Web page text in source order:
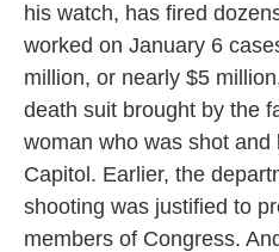
his watch, has fired
worked on January 6
million, or nearly $5
death suit brought by the
woman who was shot
Capitol. Earlier, the
shooting was justified to
members of Congress.